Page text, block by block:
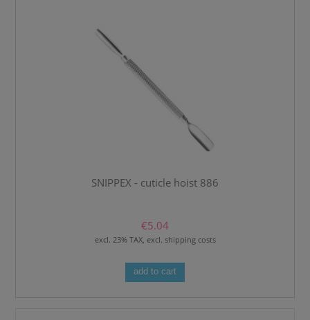
SNIPPEX - cuticle hoist 886
€5.04
excl. 23% TAX, excl. shipping costs
add to cart